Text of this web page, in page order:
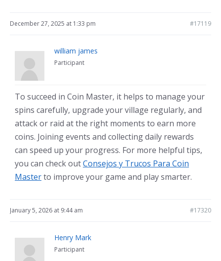
December 27, 2025 at 1:33 pm #17119
william james
Participant
To succeed in Coin Master, it helps to manage your
spins carefully, upgrade your village regularly, and
attack or raid at the right moments to earn more
coins. Joining events and collecting daily rewards
can speed up your progress. For more helpful tips,
you can check outConsejos y Trucos Para Coin
Masterto improve your game and play smarter.
January 5, 2026 at 9:44 am #17320
Henry Mark
Participant